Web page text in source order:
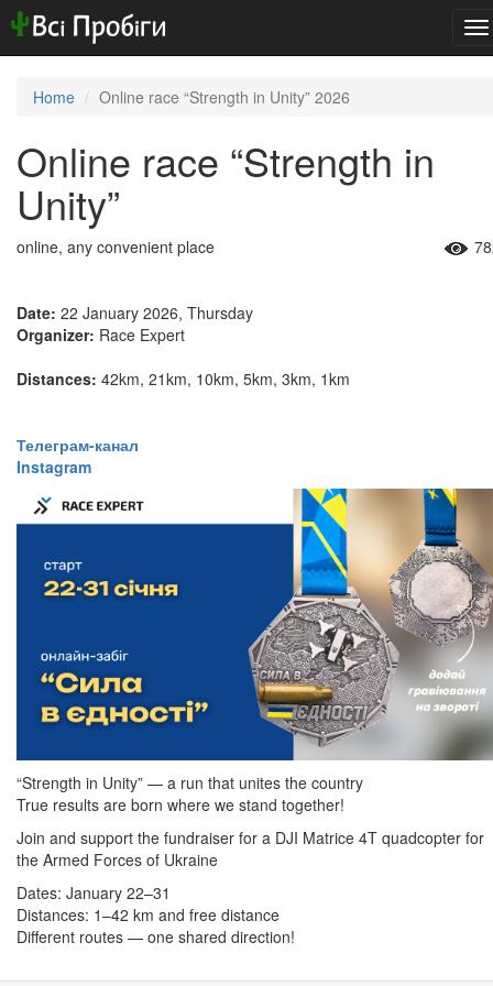
Home Online race “Strength in Unity” 2026
Online race “Strength in
Unity”
online, any convenient place
Date: 22 January 2026, Thursday
Organizer: Race Expert
Distances: 42km, 21km, 10km, 5km, 3km, 1km
​​​​​​​Телеграм-канал
Instagram
“Strength in Unity” — a run that unites the country
True results are born where we stand together!
Join and support the fundraiser for a DJI Matrice 4T quadcopter for
the Armed Forces of Ukraine
Dates: January 22–31
Distances: 1–42 km and free distance
Different routes — one shared direction!